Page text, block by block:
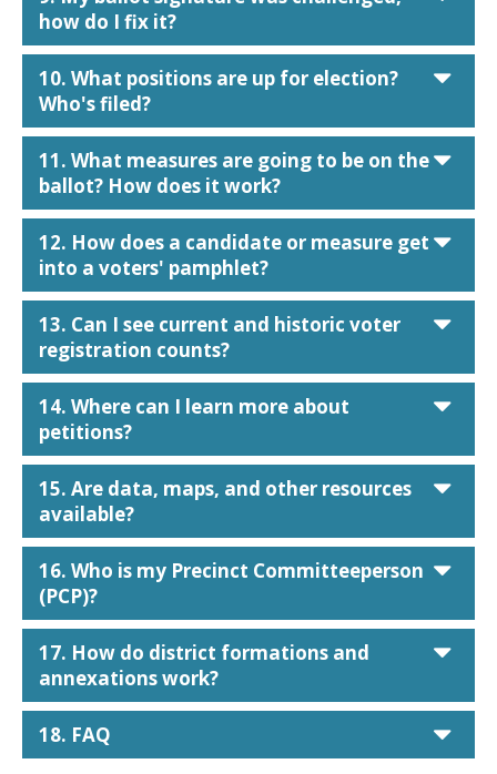
how do I fix it?
10. What positions are up for election?
Who's filed?
11. What measures are going to be on the
ballot? How does it work?
12. How does a candidate or measure get
into a voters' pamphlet?
13. Can I see current and historic voter
registration counts?
14. Where can I learn more about
petitions?
15. Are data, maps, and other resources
available?
16. Who is my Precinct Committeeperson
(PCP)?
17. How do district formations and
annexations work?
18. FAQ